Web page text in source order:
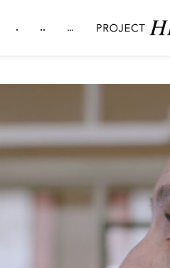
. .. …